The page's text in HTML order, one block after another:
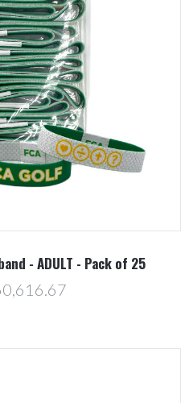
- ADULT - Pack of 25